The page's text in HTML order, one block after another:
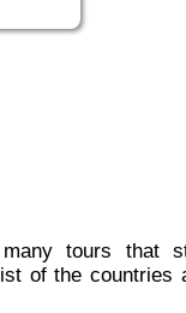
of the countries